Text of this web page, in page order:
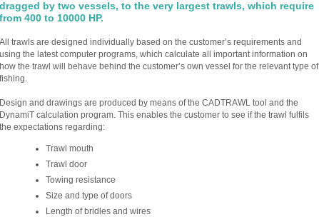
dragged by two vessels, to the very largest trawls, which require
from 400 to 10000 HP.
All trawls are designed individually based on the customer’s requirements and
using the latest computer programs, which calculate all important information on
how the trawl will behave behind the customer’s own vessel for the relevant type of
fishing.
Design and drawings are produced by means of the CADTRAWL tool and the
DynamiT calculation program. This enables the customer to see if the trawl fulfils
the expectations regarding:
Trawl mouth
Trawl door
Towing resistance
Size and type of doors
Length of bridles and wires